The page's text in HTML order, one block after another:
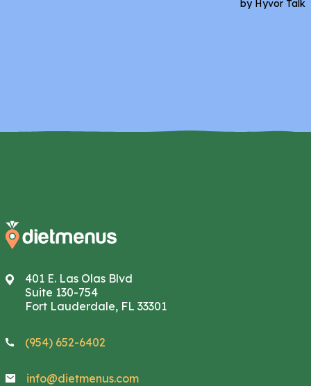
401 E. Las Olas Blvd
Suite 130-754
Fort Lauderdale, FL 33301
(954) 652-6402
info@dietmenus.com